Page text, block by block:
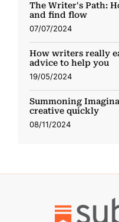
The Writer's Path:
and find flow
07/07/2024
How writers really
advice to help you
19/05/2024
Summoning
creative quickly
08/11/2024